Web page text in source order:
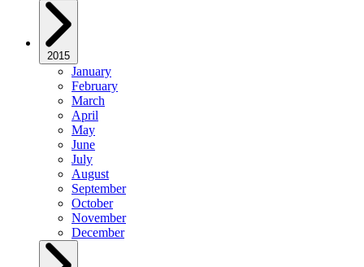
2015
January
February
March
April
May
June
July
August
September
October
November
December